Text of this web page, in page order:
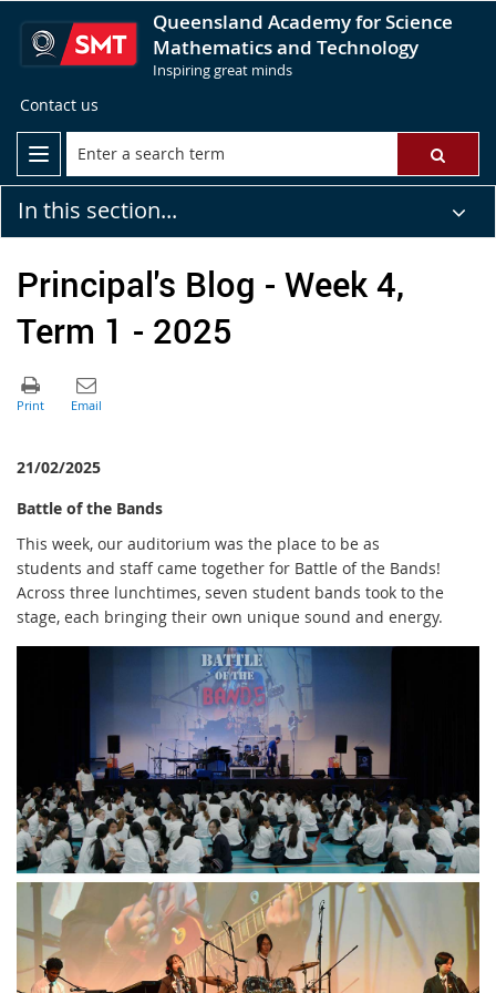
Queensland Academy for Science
Mathematics and Technology
Inspiring great minds
Contact us
In this section...
Principal's Blog - Week 4,
Term 1 - 2025
21/02/2025
Battle of the Bands
This week, our auditorium was the place to be as
students and staff came together for Battle of the Bands!
Across three lunchtimes, seven student bands took to the
stage, each bringing their own unique sound and energy.